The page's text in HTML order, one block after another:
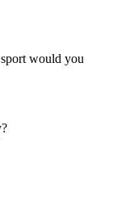
would you